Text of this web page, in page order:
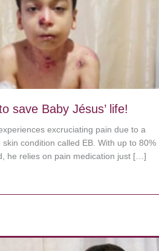
save Baby Jésus’ life!
excruciating pain due to a
condition called EB. With up to 80%
he relies on pain medication just […]